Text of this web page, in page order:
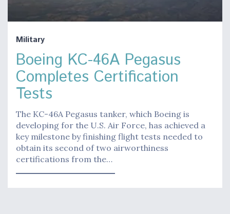
Military
Boeing KC-46A Pegasus
Completes Certification
Tests
The KC-46A Pegasus tanker, which Boeing is
developing for the U.S. Air Force, has achieved a
key milestone by finishing flight tests needed to
obtain its second of two airworthiness
certifications from the…